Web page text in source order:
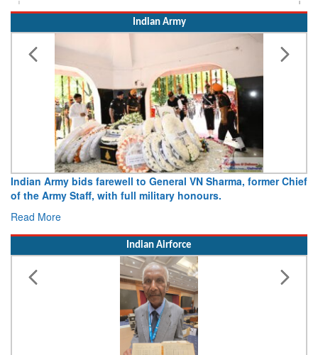
Indian Army
Army opens Sitabuldi Fort to visitors on Independence Day,
Indian Airforce